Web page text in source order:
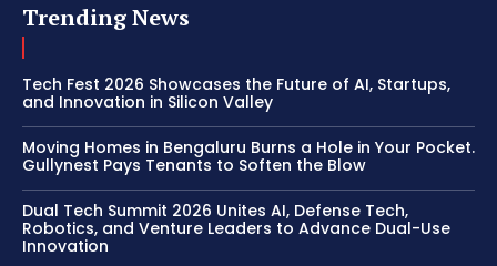
Trending News
Tech Fest 2026 Showcases the Future of AI, Startups,
and Innovation in Silicon Valley
Moving Homes in Bengaluru Burns a Hole in Your Pocket.
Gullynest Pays Tenants to Soften the Blow
Dual Tech Summit 2026 Unites AI, Defense Tech,
Robotics, and Venture Leaders to Advance Dual-Use
Innovation